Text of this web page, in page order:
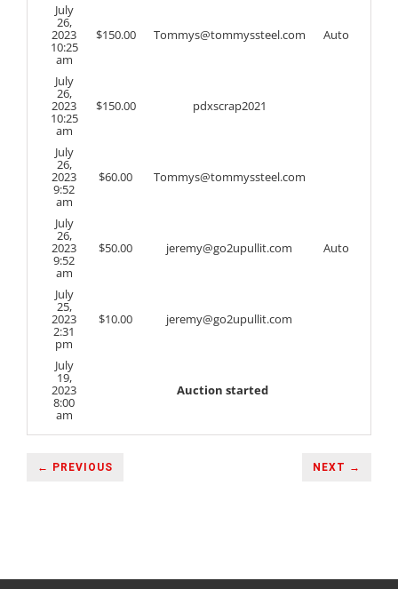
July
26,
2023
10:25
am
$150.00 Tommys@tommyssteel.com Auto
July
26,
2023
10:25
am
$150.00 pdxscrap2021
July
26,
2023
9:52
am
$60.00 Tommys@tommyssteel.com
July
26,
2023
9:52
am
$50.00 jeremy@go2upullit.com Auto
July
25,
2023
2:31
pm
$10.00 jeremy@go2upullit.com
July
19,
2023
8:00
am
Auction started
← PREVIOUS NEXT →